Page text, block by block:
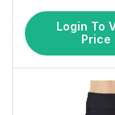
Login To
Price